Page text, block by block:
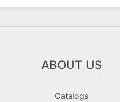
ABOUT US
Catalogs